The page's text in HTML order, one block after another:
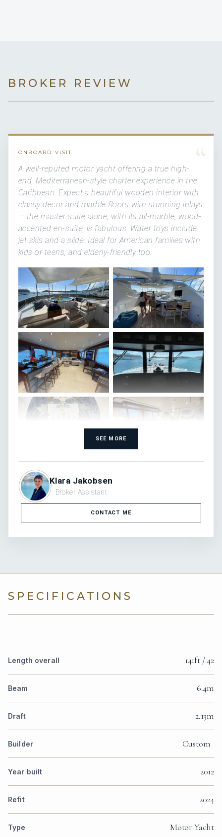
BROKER REVIEW
“
ONBOARD VISIT
A well-reputed motor yacht offering a true high-
end, Mediterranean-style charter experience in the
Caribbean. Expect a beautiful wooden interior with
classy decor and marble floors with stunning inlays
— the master suite alone, with its all-marble, wood-
accented en-suite, is fabulous. Water toys include
jet skis and a slide. Ideal for American families with
kids or teens, and elderly-friendly too.
SEE MORE
Klara Jakobsen
Broker Assistant
CONTACT ME
SPECIFICATIONS
Length overall 141ft / 42
Beam 6.4m
Draft 2.13m
Builder Custom
Year built 2012
Refit 2024
Type Motor Yacht